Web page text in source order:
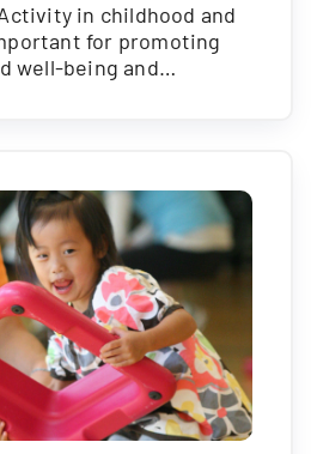
in childhood and
for promoting
well-being and…